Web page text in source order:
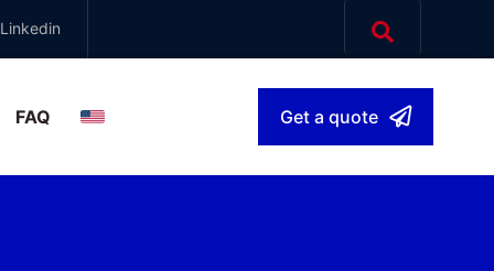
Linkedin
FAQ Get a quote